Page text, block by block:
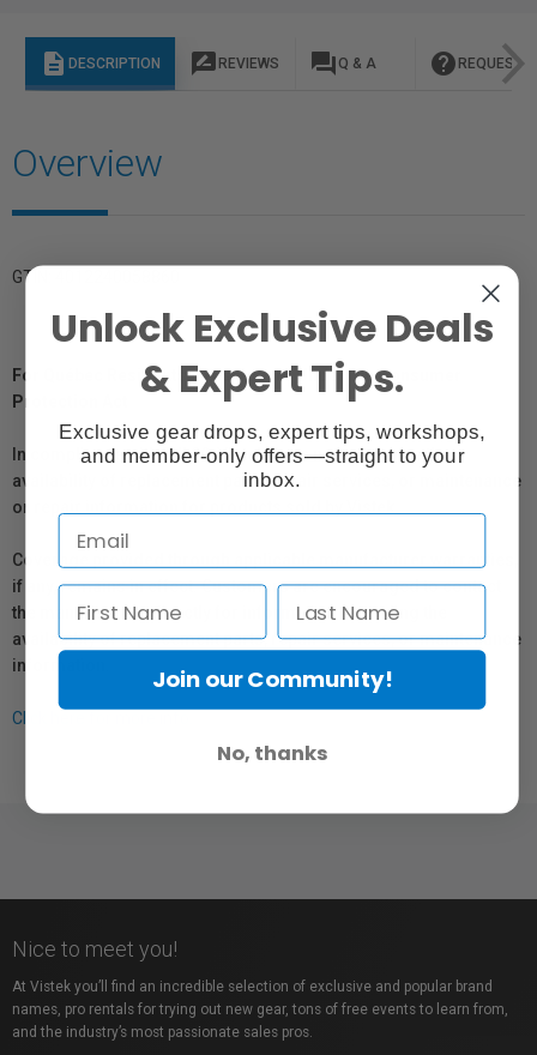
description DESCRIPTION rate_review REVIEWS question_answer Q & A help REQUEST
Overview
GTIN: 4012240058860
For Québec Residents – Disclosure Under the Consumer
Protection Act
In compliance with Bill 29, Vistek does not guarantee the
availability of replacement parts, repair services, or maintenance
or repair information for products sold by Vistek.
Coverage provided through applicable manufacturer warranties,
if any, remains in effect. Customers are encouraged to contact
the manufacturer directly for information regarding the
availability of replacement parts, repair services, or maintenance
information.
Click here for more info.
Nice to meet you!
At Vistek you’ll find an incredible selection of exclusive and popular brand
names, pro rentals for trying out new gear, tons of free events to learn from,
and the industry’s most passionate sales pros.
Unlock Exclusive Deals
& Expert Tips.
Exclusive gear drops, expert tips, workshops,
and member-only offers—straight to your
inbox.
Join our Community!
No, thanks